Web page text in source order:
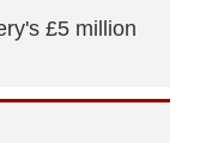
£5 million